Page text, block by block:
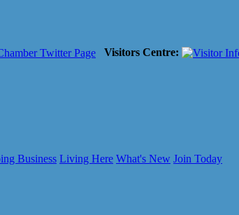
Visitors Centre:
Business Living Here What's New Join Today